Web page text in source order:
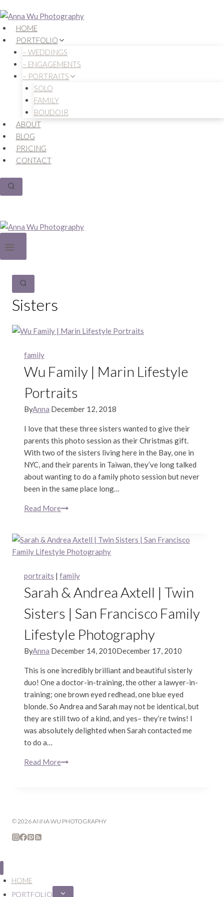
to
contentHOME
PORTFOLIO
– WEDDINGS
– ENGAGEMENTS
– PORTRAITS
SOLO
FAMILY
BOUDOIR
ABOUT
BLOG
PRICING
CONTACT
Sisters
family
Wu Family | Marin Lifestyle
Portraits
ByAnna December 12, 2018
I love that these three sisters wanted to give their
parents this photo session as their Christmas gift.
With two of the sisters living here in the Bay, one in
NYC, and their parents in Taiwan, they’ve long talked
about wanting to do a family photo session but never
been in the same place long…
Read MoreWu
Marin
Lifestyle
portraits | family
Sarah & Andrea Axtell | Twin
Sisters | San Francisco Family
Lifestyle Photography
ByAnna December 14, 2010December 17, 2010
This is one incredibly brilliant and beautiful sisterly
duo! One a doctor-in-training, the other a lawyer-in-
training; one brown eyed redhead, one blue eyed
blonde. So Andrea and Sarah may not be identical, but
they are still two of a kind, and yes– they’re twins! I
was absolutely delighted when Sarah contacted me
to do a…
Read MoreSarah
Twin
Lifestyle
© 2026 ANNA WU PHOTOGRAPHY
HOME
PORTFOLIO
Expand